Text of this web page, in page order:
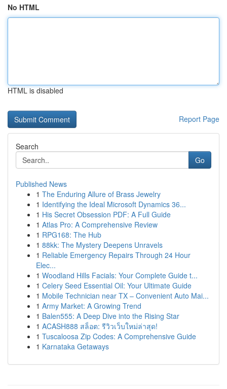
No HTML
HTML is disabled
Report Page
Search
Go
Published News
1 The Enduring Allure of Brass Jewelry
1 Identifying the Ideal Microsoft Dynamics 36...
1 His Secret Obsession PDF: A Full Guide
1 Atlas Pro: A Comprehensive Review
1 RPG168: The Hub
1 88kk: The Mystery Deepens Unravels
1 Reliable Emergency Repairs Through 24 Hour
Elec...
1 Woodland Hills Facials: Your Complete Guide t...
1 Celery Seed Essential Oil: Your Ultimate Guide
1 Mobile Technician near TX – Convenient Auto Mai...
1 Army Market: A Growing Trend
1 Balen555: A Deep Dive into the Rising Star
1 ACASH888 สล็อต: รีวิวเว็บใหม่ล่าสุด!
1 Tuscaloosa Zip Codes: A Comprehensive Guide
1 Karnataka Getaways